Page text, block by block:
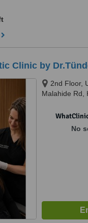
Clinic by
2nd Floor,
Malahide Rd,
No